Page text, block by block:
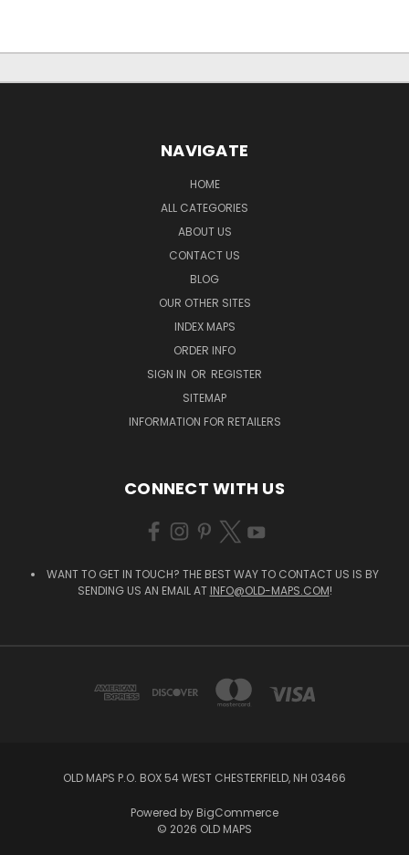
NAVIGATE
HOME
ALL CATEGORIES
ABOUT US
CONTACT US
BLOG
OUR OTHER SITES
INDEX MAPS
ORDER INFO
SIGN IN OR REGISTER
SITEMAP
INFORMATION FOR RETAILERS
CONNECT WITH US
WANT TO GET IN TOUCH? THE BEST WAY TO CONTACT US IS BY
SENDING US AN EMAIL AT INFO@OLD-MAPS.COM!
OLD MAPS P.O. BOX 54 WEST CHESTERFIELD, NH 03466
Powered by BigCommerce
© 2026 OLD MAPS